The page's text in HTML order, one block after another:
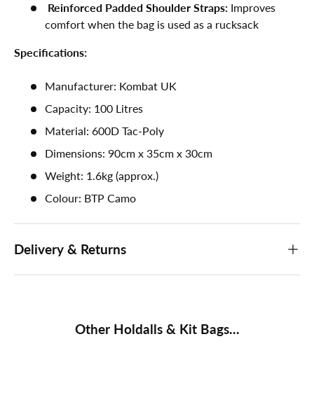
Reinforced Padded Shoulder Straps: Improves
comfort when the bag is used as a rucksack
Specifications:
Manufacturer: Kombat UK
Capacity: 100 Litres
Material: 600D Tac-Poly
Dimensions: 90cm x 35cm x 30cm
Weight: 1.6kg (approx.)
Colour: BTP Camo
Delivery & Returns
Other Holdalls & Kit Bags...